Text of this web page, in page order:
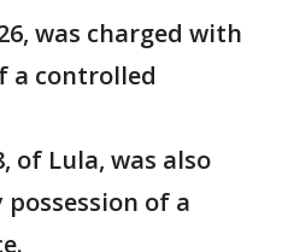
was charged with
a controlled
of Lula, was also
of a